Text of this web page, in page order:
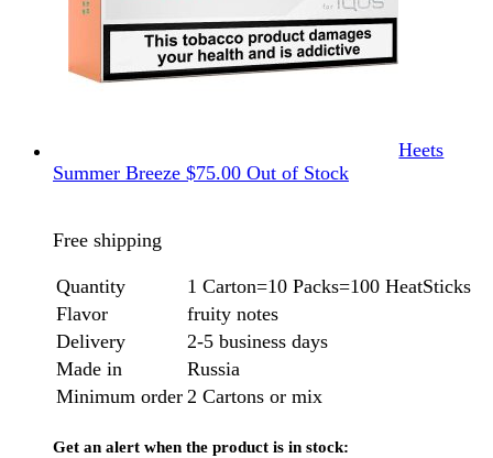
Heets
Summer Breeze $75.00 Out of Stock
Free shipping
Quantity
1 Carton=10 Packs=100 HeatSticks
Flavor
fruity notes
Delivery
2-5 business days
Made in
Russia
Minimum order 2 Cartons or mix
Get an alert when the product is in stock: